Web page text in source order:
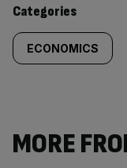
Categories
ECONOMICS
MORE